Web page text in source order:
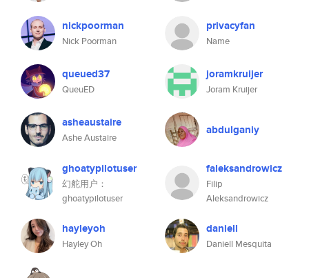
nickpoorman
Nick Poorman
privacyfan
Name
queued37
QueuED
joramkruijer
Joram Kruijer
asheaustaire
Ashe Austaire
abdulganiy
ghoatypilotuser
幻舵用户：
ghoatypilotuser
faleksandrowicz
Filip
Aleksandrowicz
hayleyoh
Hayley Oh
daniell
Daniell Mesquita